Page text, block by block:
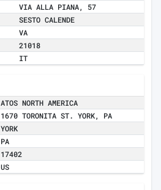
VIA ALLA PIANA, 57
SESTO CALENDE
VA
21018
IT
ATOS NORTH AMERICA
1670 TORONITA ST. YORK, PA
YORK
PA
17402
US